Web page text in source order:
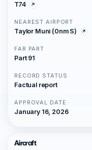
T74
NEAREST AIRPORT
Taylor Muni (0nm S)
FAR PART
Part 91
RECORD STATUS
Factual report
APPROVAL DATE
January 16, 2026
Aircraft